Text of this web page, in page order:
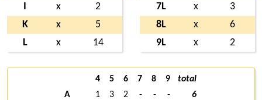
x
2
K
x
5
L
x 14
7L
x
3
8L
x
6
9L
x 2
4 5 6 7 8 9
total
A
1 3 2 - - -
6